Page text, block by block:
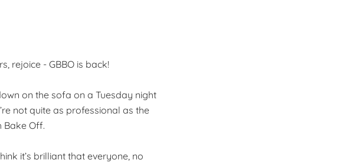
rejoice - GBBO is back!
on the sofa on a Tuesday night
not quite as professional as the
Bake Off.
it’s brilliant that everyone, no